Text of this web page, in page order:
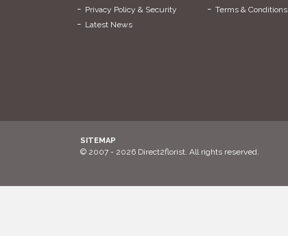
Privacy Policy & Security
Latest News
Terms & Conditions
SITEMAP
© 2007 - 2026 Direct2florist. All rights reserved.